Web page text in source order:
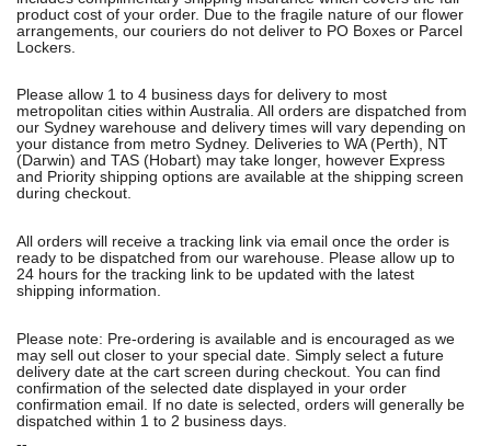
product cost of your order. Due to the fragile nature of our flower
arrangements, our couriers do not deliver to PO Boxes or Parcel
Lockers.
Please allow 1 to 4 business days for delivery to most
metropolitan cities within Australia. All orders are dispatched from
our Sydney warehouse and delivery times will vary depending on
your distance from metro Sydney. Deliveries to WA (Perth), NT
(Darwin) and TAS (Hobart) may take longer, however Express
and Priority shipping options are available at the shipping screen
during checkout.
All orders will receive a tracking link via email once the order is
ready to be dispatched from our warehouse. Please allow up to
24 hours for the tracking link to be updated with the latest
shipping information.
Please note: Pre-ordering is available and is encouraged as we
may sell out closer to your special date. Simply select a future
delivery date at the cart screen during checkout. You can find
confirmation of the selected date displayed in your order
confirmation email. If no date is selected, orders will generally be
dispatched within 1 to 2 business days.